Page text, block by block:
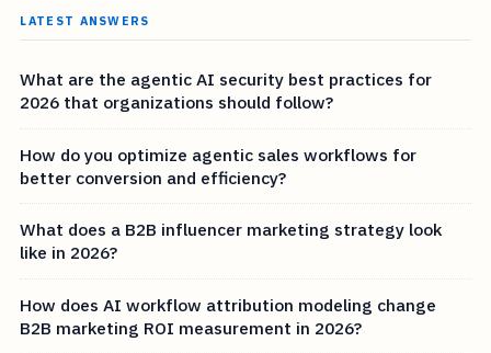
LATEST ANSWERS
What are the agentic AI security best practices for
2026 that organizations should follow?
How do you optimize agentic sales workflows for
better conversion and efficiency?
What does a B2B influencer marketing strategy look
like in 2026?
How does AI workflow attribution modeling change
B2B marketing ROI measurement in 2026?